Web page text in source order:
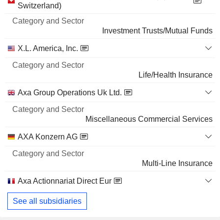
789,000
2.21%
90,000
456 299 $
and
Switzerland)
Investment Trusts/Mutual Funds
X.L. America, Inc.
Life/Health Insurance
Axa Group Operations Uk Ltd.
Miscellaneous Commercial Services
AXA Konzern AG
Multi-Line Insurance
Axa Actionnariat Direct Eur
See all subsidiaries